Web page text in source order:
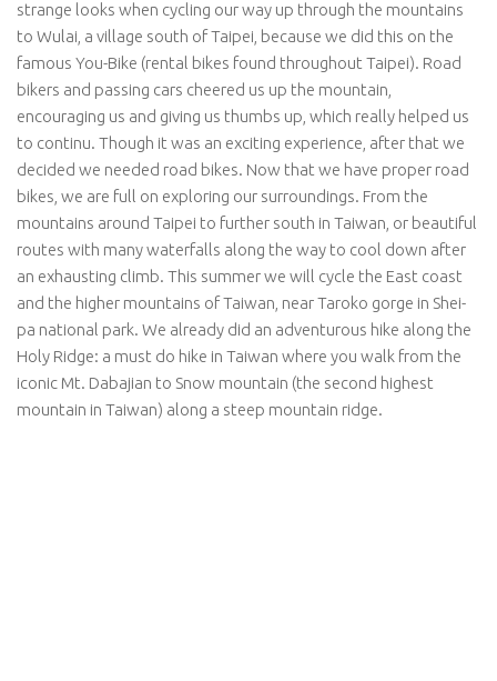
strange looks when cycling our way up through the mountains
to Wulai, a village south of Taipei, because we did this on the
famous You-Bike (rental bikes found throughout Taipei). Road
bikers and passing cars cheered us up the mountain,
encouraging us and giving us thumbs up, which really helped us
to continu. Though it was an exciting experience, after that we
decided we needed road bikes. Now that we have proper road
bikes, we are full on exploring our surroundings. From the
mountains around Taipei to further south in Taiwan, or beautiful
routes with many waterfalls along the way to cool down after
an exhausting climb. This summer we will cycle the East coast
and the higher mountains of Taiwan, near Taroko gorge in Shei-
pa national park. We already did an adventurous hike along the
Holy Ridge: a must do hike in Taiwan where you walk from the
iconic Mt. Dabajian to Snow mountain (the second highest
mountain in Taiwan) along a steep mountain ridge.